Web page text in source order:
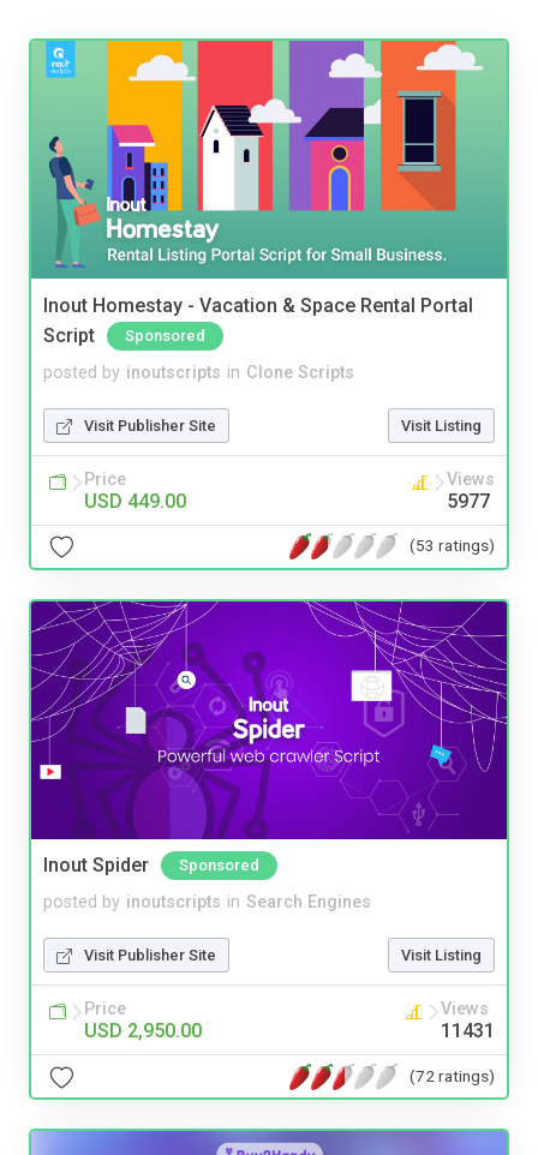
Inout Homestay - Vacation & Space Rental Portal
Script
Sponsored
posted by inoutscripts in Clone Scripts
Visit Publisher Site Visit Listing
Price
USD 449.00
Views
5977
(53 ratings)
Inout Spider Sponsored
posted by inoutscripts in Search Engines
Visit Publisher Site Visit Listing
Price
USD 2,950.00
Views
11431
(72 ratings)